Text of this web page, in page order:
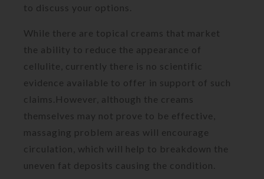
to discuss your options.
While there are topical creams that market
the ability to reduce the appearance of
cellulite, currently there is no scientific
evidence available to offer in support of such
claims.However, although the creams
themselves may not prove to be effective,
massaging problem areas will encourage
circulation, which will help to breakdown the
uneven fat deposits causing the condition.